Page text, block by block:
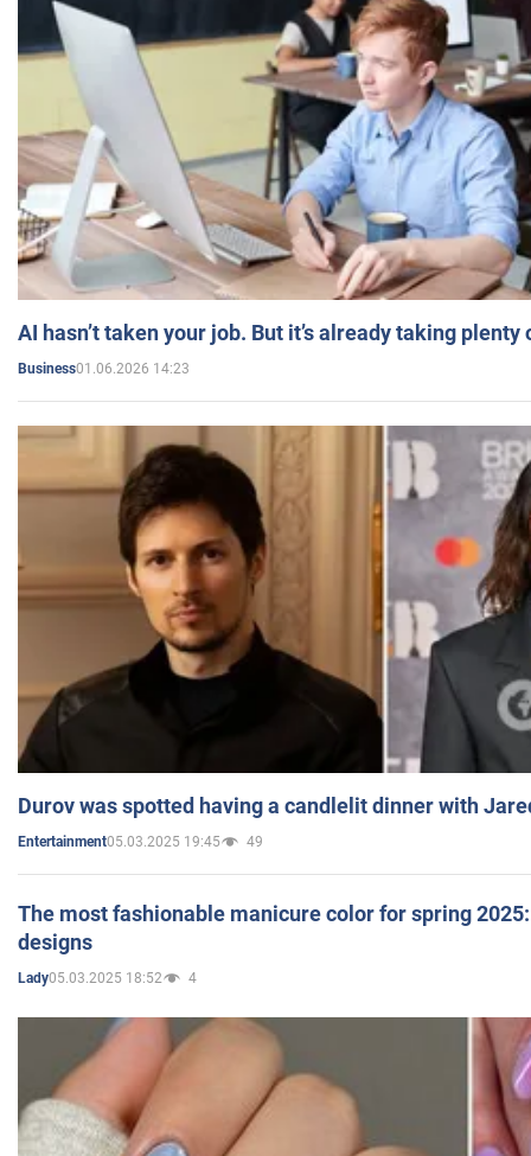
AI hasn’t taken your job. But it’s already taking plenty
Business01.06.2026 14:23
Durov was spotted having a candlelit dinner with
Entertainment05.03.2025 19:45 49
The most fashionable manicure color for spring
designs
Lady05.03.2025 18:52 4